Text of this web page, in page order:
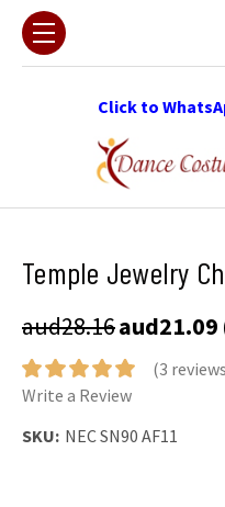
Click to
Temple Jewelry
aud28.16aud21.09
(3
Write a Review
SKU: NEC SN90 AF11